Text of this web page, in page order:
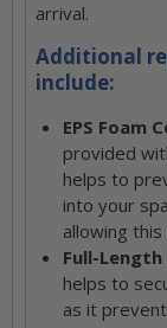
arrival.
Additional
include:
EPS Foam
provided
helps to
into your
allowing
Full-
helps to
as it